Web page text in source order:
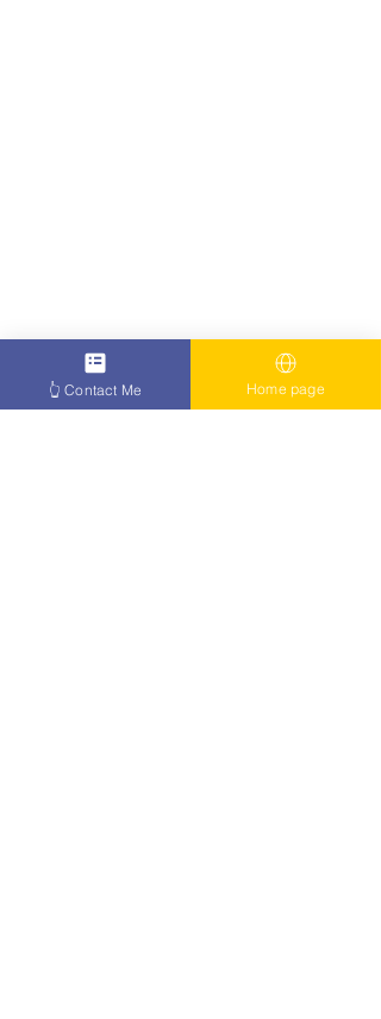
👆 Contact Me Home page